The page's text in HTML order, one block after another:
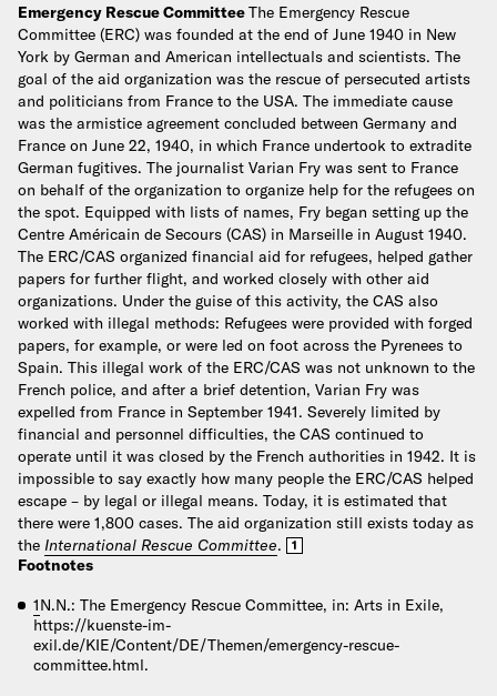
Emergency Rescue CommitteeThe Emergency Rescue
Committee (ERC) was founded at the end of June 1940 in New
York by German and American intellectuals and scientists. The
goal of the aid organization was the rescue of persecuted artists
and politicians from France to the USA. The immediate cause
was the armistice agreement concluded between Germany and
France on June 22, 1940, in which France undertook to extradite
German fugitives. The journalist Varian Fry was sent to France
on behalf of the organization to organize help for the refugees on
the spot. Equipped with lists of names, Fry began setting up the
Centre Américain de Secours (CAS) in Marseille in August 1940.
The ERC/CAS organized financial aid for refugees, helped gather
papers for further flight, and worked closely with other aid
organizations. Under the guise of this activity, the CAS also
worked with illegal methods: Refugees were provided with forged
papers, for example, or were led on foot across the Pyrenees to
Spain. This illegal work of the ERC/CAS was not unknown to the
French police, and after a brief detention, Varian Fry was
expelled from France in September 1941. Severely limited by
financial and personnel difficulties, the CAS continued to
operate until it was closed by the French authorities in 1942. It is
impossible to say exactly how many people the ERC/CAS helped
escape – by legal or illegal means. Today, it is estimated that
there were 1,800 cases. The aid organization still exists today as
the International Rescue Committee. 1
Footnotes
1N.N.: The Emergency Rescue Committee, in: Arts in Exile,
https://kuenste-im-
exil.de/KIE/Content/DE/Themen/emergency-rescue-
committee.html.